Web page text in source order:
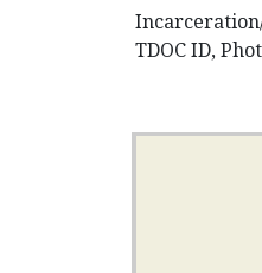
TDOC ID,